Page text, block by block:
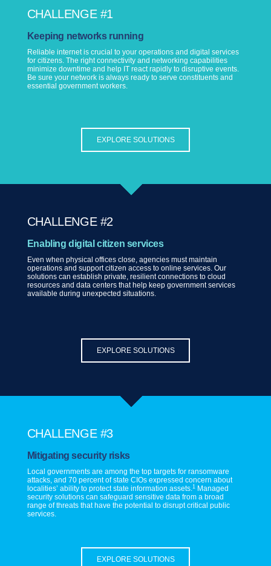
CHALLENGE #1
Keeping networks running
Reliable internet is crucial to your operations and digital services
for citizens. The right connectivity and networking capabilities
minimize downtime and help IT react rapidly to disruptive events.
Be sure your network is always ready to serve constituents and
essential government workers.
EXPLORE SOLUTIONS
CHALLENGE #2
Enabling digital citizen services
Even when physical offices close, agencies must maintain
operations and support citizen access to online services. Our
solutions can establish private, resilient connections to cloud
resources and data centers that help keep government services
available during unexpected situations.
EXPLORE SOLUTIONS
CHALLENGE #3
Mitigating security risks
Local governments are among the top targets for ransomware
attacks, and 70 percent of state CIOs expressed concern about
localities’ ability to protect state information assets.1Managed
security solutions can safeguard sensitive data from a broad
range of threats that have the potential to disrupt critical public
services.
EXPLORE SOLUTIONS